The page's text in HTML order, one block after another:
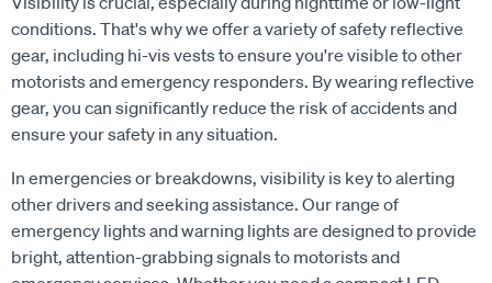
conditions. That's why we offer a variety of safety reflective
gear, including hi-vis vests to ensure you're visible to other
motorists and emergency responders. By wearing reflective
gear, you can significantly reduce the risk of accidents and
ensure your safety in any situation.
In emergencies or breakdowns, visibility is key to alerting
other drivers and seeking assistance. Our range of
emergency lights and warning lights are designed to provide
bright, attention-grabbing signals to motorists and